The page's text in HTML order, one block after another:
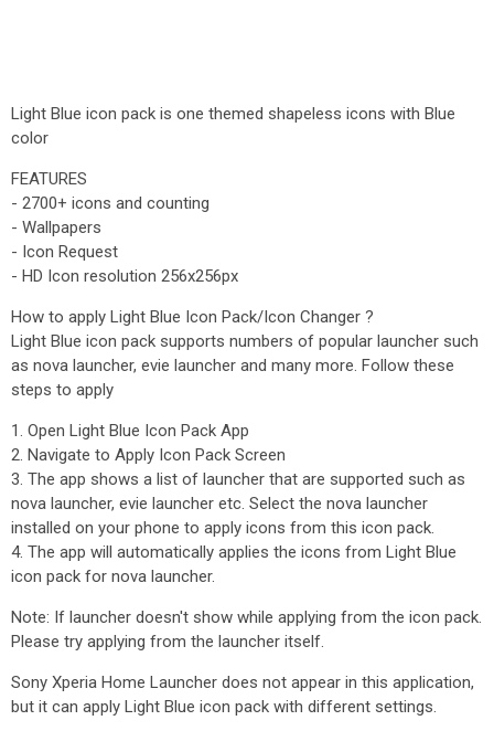
Light Blue icon pack is one themed shapeless icons with Blue
color
FEATURES
- 2700+ icons and counting
- Wallpapers
- Icon Request
- HD Icon resolution 256x256px
How to apply Light Blue Icon Pack/Icon Changer ?
Light Blue icon pack supports numbers of popular launcher such
as nova launcher, evie launcher and many more. Follow these
steps to apply
1. Open Light Blue Icon Pack App
2. Navigate to Apply Icon Pack Screen
3. The app shows a list of launcher that are supported such as
nova launcher, evie launcher etc. Select the nova launcher
installed on your phone to apply icons from this icon pack.
4. The app will automatically applies the icons from Light Blue
icon pack for nova launcher.
Note: If launcher doesn't show while applying from the icon pack.
Please try applying from the launcher itself.
Sony Xperia Home Launcher does not appear in this application,
but it can apply Light Blue icon pack with different settings.